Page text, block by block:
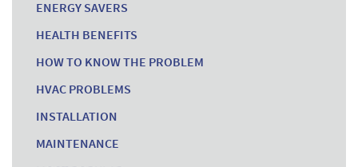
ENERGY SAVERS
HEALTH BENEFITS
HOW TO KNOW THE PROBLEM
HVAC PROBLEMS
INSTALLATION
MAINTENANCE